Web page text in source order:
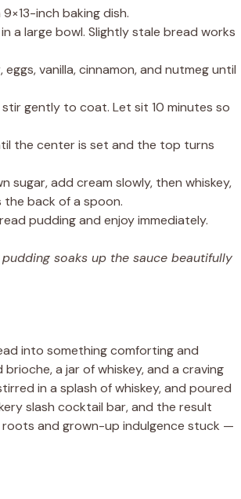
inch baking dish.
a large bowl. Slightly stale bread works
vanilla, cinnamon, and nutmeg until
gently to coat. Let sit 10 minutes so
the center is set and the top turns
sugar, add cream slowly, then whiskey,
the back of a spoon.
pudding and enjoy immediately.
soaks up the sauce beautifully
into something comforting and
a jar of whiskey, and a craving
in a splash of whiskey, and poured
slash cocktail bar, and the result
and grown-up indulgence stuck —